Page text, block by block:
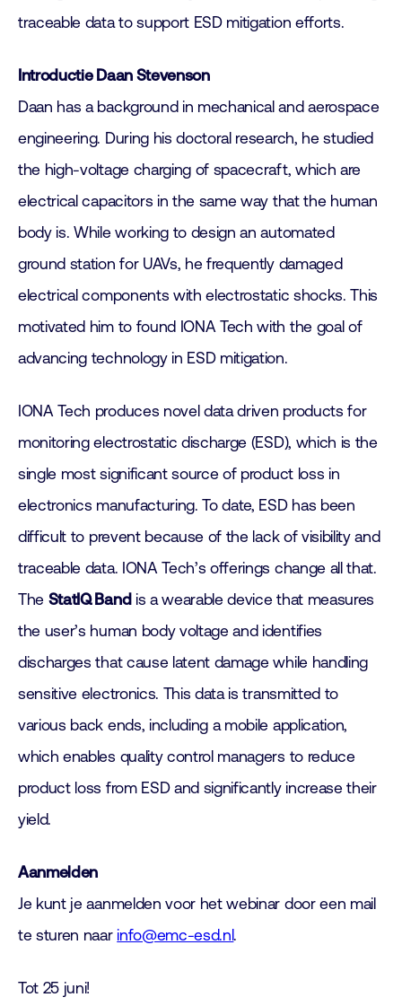
traceable data to support ESD mitigation efforts.
Introductie Daan Stevenson
Daan has a background in mechanical and aerospace
engineering. During his doctoral research, he studied
the high-voltage charging of spacecraft, which are
electrical capacitors in the same way that the human
body is. While working to design an automated
ground station for UAVs, he frequently damaged
electrical components with electrostatic shocks. This
motivated him to found IONA Tech with the goal of
advancing technology in ESD mitigation.
IONA Tech produces novel data driven products for
monitoring electrostatic discharge (ESD), which is the
single most significant source of product loss in
electronics manufacturing. To date, ESD has been
difficult to prevent because of the lack of visibility and
traceable data. IONA Tech’s offerings change all that.
The StatIQ Band is a wearable device that measures
the user’s human body voltage and identifies
discharges that cause latent damage while handling
sensitive electronics. This data is transmitted to
various back ends, including a mobile application,
which enables quality control managers to reduce
product loss from ESD and significantly increase their
yield.
Aanmelden
Je kunt je aanmelden voor het webinar door een mail
te sturen naar info@emc-esd.nl .
Tot 25 juni!